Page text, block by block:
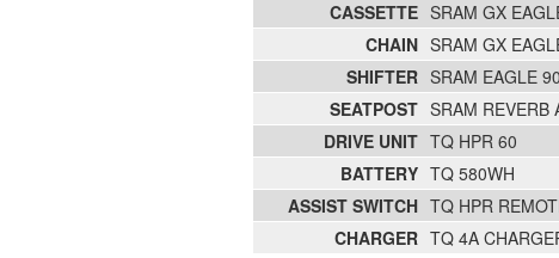
CASSETTE SRAM GX
CHAIN SRAM GX
SHIFTER SRAM EAGLE
SEATPOST SRAM
DRIVE UNIT TQ HPR 60
BATTERY TQ 580WH
ASSIST SWITCH TQ HPR
CHARGER TQ 4A